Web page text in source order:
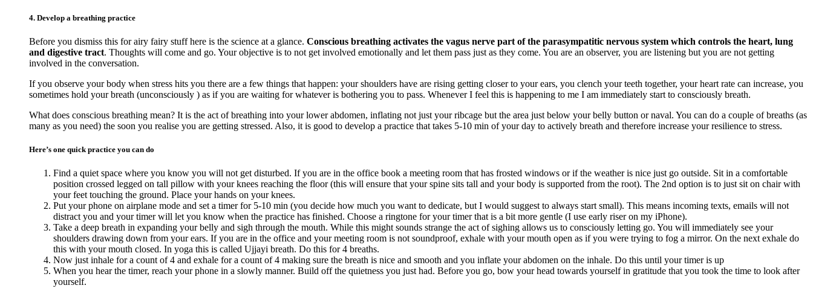
4. Develop a breathing practice
Before you dismiss this for airy fairy stuff here is the science at a glance. Conscious breathing activates the vagus nerve part of the parasympatitic nervous system which controls the heart, lung
and digestive tract. Thoughts will come and go. Your objective is to not get involved emotionally and let them pass just as they come. You are an observer, you are listening but you are not getting
involved in the conversation.
If you observe your body when stress hits you there are a few things that happen: your shoulders have are rising getting closer to your ears, you clench your teeth together, your heart rate can increase, you
sometimes hold your breath (unconsciously ) as if you are waiting for whatever is bothering you to pass. Whenever I feel this is happening to me I am immediately start to consciously breath.
What does conscious breathing mean? It is the act of breathing into your lower abdomen, inflating not just your ribcage but the area just below your belly button or naval. You can do a couple of breaths (as
many as you need) the soon you realise you are getting stressed. Also, it is good to develop a practice that takes 5-10 min of your day to actively breath and therefore increase your resilience to stress.
Here’s one quick practice you can do
Find a quiet space where you know you will not get disturbed. If you are in the office book a meeting room that has frosted windows or if the weather is nice just go outside. Sit in a comfortable
position crossed legged on tall pillow with your knees reaching the floor (this will ensure that your spine sits tall and your body is supported from the root). The 2nd option is to just sit on chair with
your feet touching the ground. Place your hands on your knees.
Put your phone on airplane mode and set a timer for 5-10 min (you decide how much you want to dedicate, but I would suggest to always start small). This means incoming texts, emails will not
distract you and your timer will let you know when the practice has finished. Choose a ringtone for your timer that is a bit more gentle (I use early riser on my iPhone).
Take a deep breath in expanding your belly and sigh through the mouth. While this might sounds strange the act of sighing allows us to consciously letting go. You will immediately see your
shoulders drawing down from your ears. If you are in the office and your meeting room is not soundproof, exhale with your mouth open as if you were trying to fog a mirror. On the next exhale do
this with your mouth closed. In yoga this is called Ujjayi breath. Do this for 4 breaths.
Now just inhale for a count of 4 and exhale for a count of 4 making sure the breath is nice and smooth and you inflate your abdomen on the inhale. Do this until your timer is up
When you hear the timer, reach your phone in a slowly manner. Build off the quietness you just had. Before you go, bow your head towards yourself in gratitude that you took the time to look after
yourself.